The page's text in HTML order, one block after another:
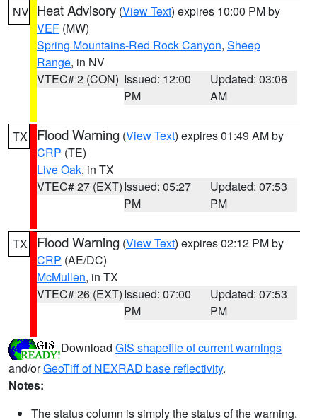
NV Heat Advisory (View Text) expires 10:00 PM by
VEF (MW)
Spring Mountains-Red Rock Canyon, Sheep
Range, in NV
VTEC# 2 (CON) Issued: 12:00
PM
Updated: 03:06
AM
TX Flood Warning (View Text) expires 01:49 AM by
CRP (TE)
Live Oak, in TX
VTEC# 27 (EXT)Issued: 05:27
PM
Updated: 07:53
PM
TX Flood Warning (View Text) expires 02:12 PM by
CRP (AE/DC)
McMullen, in TX
VTEC# 26 (EXT)Issued: 07:00
PM
Updated: 07:53
PM
Download GIS shapefile of current warnings
and/orGeoTiff of NEXRAD base reflectivity.
Notes:
The status column is simply the status of the warning.